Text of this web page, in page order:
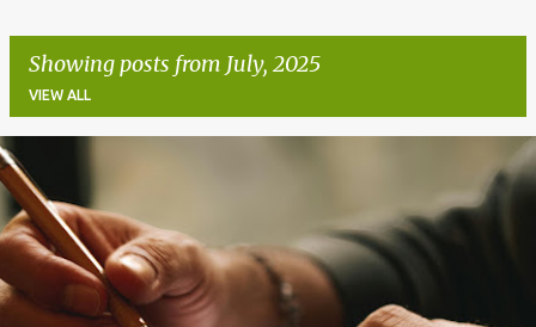
Showing posts from July, 2025
VIEW ALL
P
o
s
t
s